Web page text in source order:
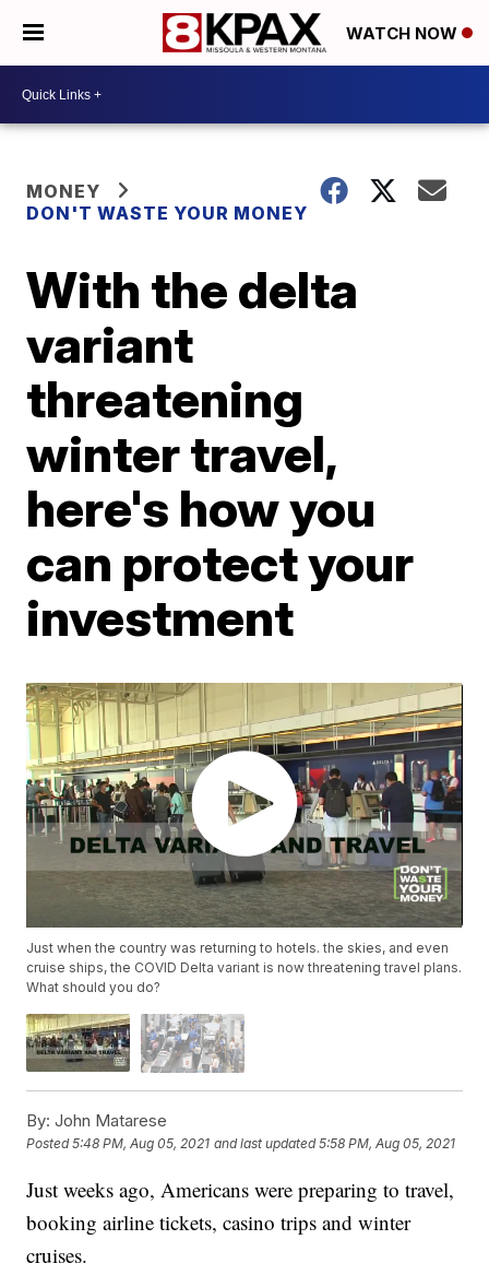
WATCH NOW
MONEY
DON'T WASTE YOUR MONEY
With the delta
variant
threatening
winter travel,
here's how you
can protect your
investment
Just when the country was returning to hotels. the skies, and even
cruise ships, the COVID Delta variant is now threatening travel plans.
What should you do?
By: John Matarese
Posted5:48 PM, Aug 05, 2021 and last updated 5:58 PM, Aug 05, 2021
Just weeks ago, Americans were preparing to travel,
booking airline tickets, casino trips and winter
cruises.